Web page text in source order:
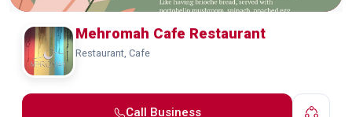
Mehromah Cafe Restaurant
Restaurant, Cafe
Call Business